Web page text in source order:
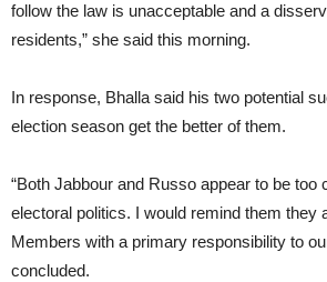
follow the law is unacceptable and a
residents,” she said this morning.
In response, Bhalla said his two potential
election season get the better of them.
“Both Jabbour and Russo appear to be too
electoral politics. I would remind them they
Members with a primary responsibility to
concluded.